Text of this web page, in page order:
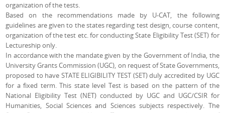
organization of the tests.
Based on the recommendations made by U-CAT, the following
guidelines are given to the states regarding test design, course content,
organization of the test etc. for conducting State Eligibility Test (SET) for
Lectureship only.
In accordance with the mandate given by the Government of India, the
University Grants Commission (UGC), on request of State Governments,
proposed to have STATE ELIGIBILITY TEST (SET) duly accredited by UGC
for a fixed term. This state level Test is based on the pattern of the
National Eligibility Test (NET) conducted by UGC and UGC/CSIR for
Humanities, Social Sciences and Sciences subjects respectively. The